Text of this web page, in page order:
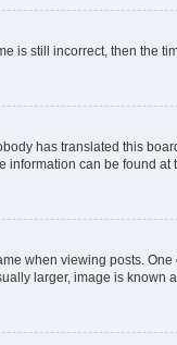
is still incorrect, then the
has translated this
information can be found at
when viewing posts.
larger, image is